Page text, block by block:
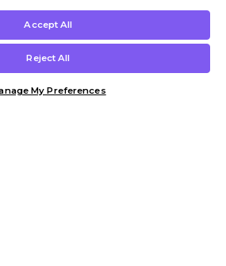
Accept All
Reject All
My Preferences